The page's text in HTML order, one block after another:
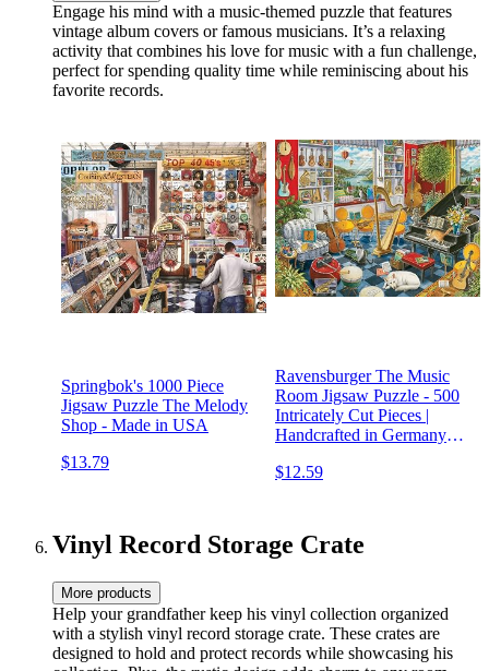
Engage his mind with a music-themed puzzle that features
vintage album covers or famous musicians. It’s a relaxing
activity that combines his love for music with a fun challenge,
perfect for spending quality time while reminiscing about his
favorite records.
Springbok's 1000 Piece
Jigsaw Puzzle The Melody
Shop - Made in USA
$13.79
Ravensburger The Music
Room Jigsaw Puzzle - 500
Intricately Cut Pieces |
Handcrafted in Germany
Adults and Kids | FSC-
$12.59
Vinyl Record Storage Crate
More products
Help your grandfather keep his vinyl collection organized
with a stylish vinyl record storage crate. These crates are
designed to hold and protect records while showcasing his